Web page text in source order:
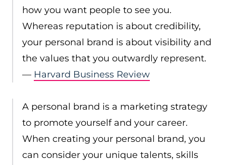
how you want people to see you.
Whereas reputation is about credibility,
your personal brand is about visibility and
the values that you outwardly represent.
— Harvard Business Review
A personal brand is a marketing strategy
to promote yourself and your career.
When creating your personal brand, you
can consider your unique talents, skills